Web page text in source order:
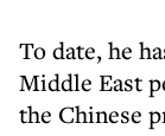
To date, he
Middle East
the Chinese